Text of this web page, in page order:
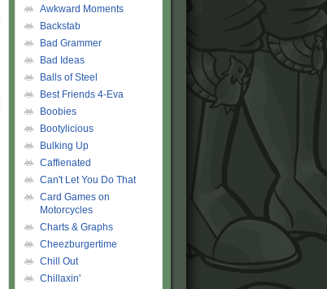
Awkward Moments
Backstab
Bad Grammer
Bad Ideas
Balls of Steel
Best Friends 4-Eva
Boobies
Bootylicious
Bulking Up
Caffienated
Can't Let You Do That
Card Games on
Motorcycles
Charts & Graphs
Cheezburgertime
Chill Out
Chillaxin'